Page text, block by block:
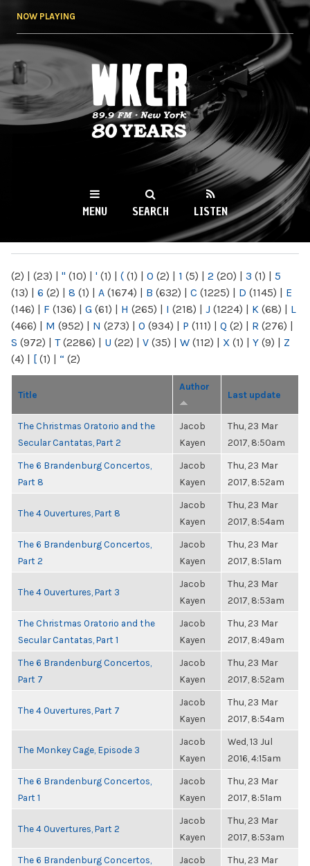
NOW PLAYING
WKCR 89.9FM
NY
MENU SEARCH LISTEN
(2) | (23) | " (10) | ' (1) | ( (1) | 0 (2) | 1 (5) | 2 (20) | 3 (1) | 5
(13) | 6 (2) | 8 (1) | A (1674) | B (632) | C (1225) | D (1145) | E
(146) | F (136) | G (61) | H (265) | I (218) | J (1224) | K (68) | L
(466) | M (952) | N (273) | O (934) | P (111) | Q (2) | R (276) |
S (972) | T(2286) | U (22) | V (35) | W (112) | X (1) | Y (9) | Z
(4) | [ (1) | “ (2)
Title
Author
Last update
The Christmas Oratorio and the
Secular Cantatas, Part 2
Jacob
Kayen
Thu, 23 Mar
2017, 8:50am
The 6 Brandenburg Concertos,
Part 8
Jacob
Kayen
Thu, 23 Mar
2017, 8:52am
The 4 Ouvertures, Part 8
Jacob
Kayen
Thu, 23 Mar
2017, 8:54am
The 6 Brandenburg Concertos,
Part 2
Jacob
Kayen
Thu, 23 Mar
2017, 8:51am
The 4 Ouvertures, Part 3
Jacob
Kayen
Thu, 23 Mar
2017, 8:53am
The Christmas Oratorio and the
Secular Cantatas, Part 1
Jacob
Kayen
Thu, 23 Mar
2017, 8:49am
The 6 Brandenburg Concertos,
Part 7
Jacob
Kayen
Thu, 23 Mar
2017, 8:52am
The 4 Ouvertures, Part 7
Jacob
Kayen
Thu, 23 Mar
2017, 8:54am
The Monkey Cage, Episode 3
Jacob
Kayen
Wed, 13 Jul
2016, 4:15am
The 6 Brandenburg Concertos,
Part 1
Jacob
Kayen
Thu, 23 Mar
2017, 8:51am
The 4 Ouvertures, Part 2
Jacob
Kayen
Thu, 23 Mar
2017, 8:53am
The 6 Brandenburg Concertos,
Jacob
Thu, 23 Mar